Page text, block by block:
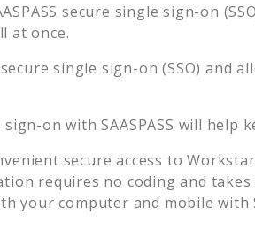
secure single sign-on
at once.
secure single sign-on (SSO) and
on with SAASPASS will help
secure access to
requires no coding and
your computer and mobile with